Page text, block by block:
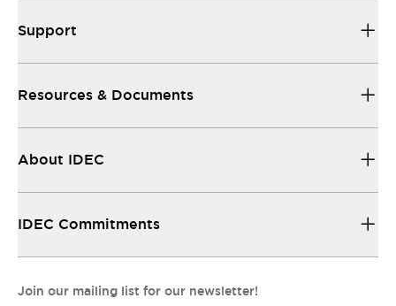
Support
Resources & Documents
About IDEC
IDEC Commitments
Join our mailing list for our newsletter!